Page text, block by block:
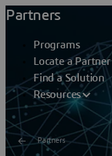
Partners
Programs
Locate a Partner
Find a Solution
Resources
Partners